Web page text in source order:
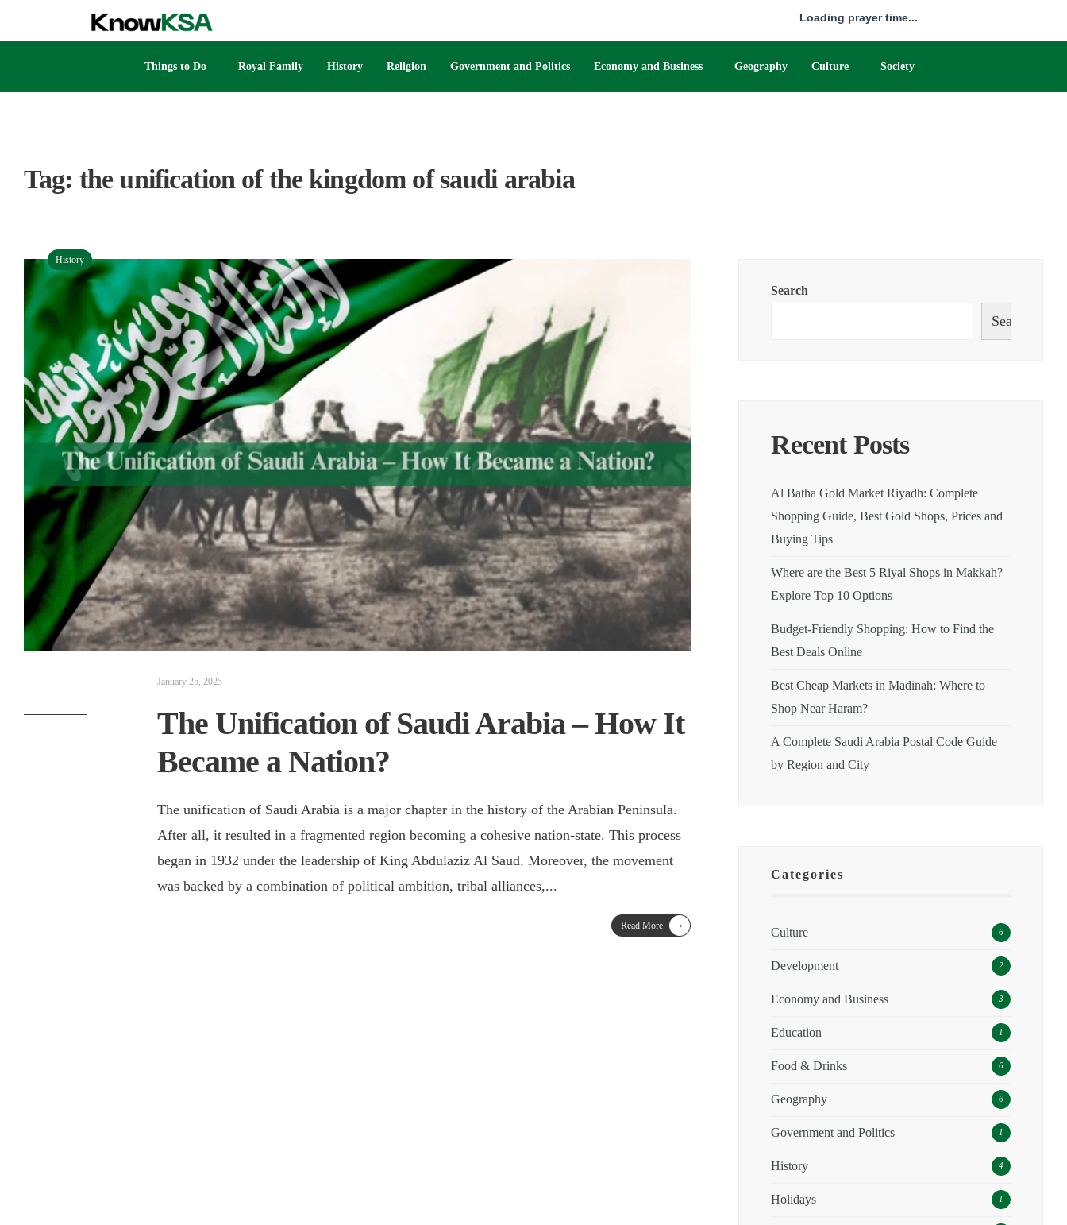
Loading prayer time...
Things to Do Royal Family History Religion Government and Politics Economy and Business Geography Culture Society
Tag: the unification of the kingdom of saudi arabia
History
January 25, 2025
The Unification of Saudi Arabia – How It
Became a Nation?
The unification of Saudi Arabia is a major chapter in the history of the Arabian Peninsula.
After all, it resulted in a fragmented region becoming a cohesive nation-state. This process
began in 1932 under the leadership of King Abdulaziz Al Saud. Moreover, the movement
was backed by a combination of political ambition, tribal alliances,...
Read More →
Search
Search
Recent Posts
Al Batha Gold Market Riyadh: Complete
Shopping Guide, Best Gold Shops, Prices and
Buying Tips
Where are the Best 5 Riyal Shops in Makkah?
Explore Top 10 Options
Budget-Friendly Shopping: How to Find the
Best Deals Online
Best Cheap Markets in Madinah: Where to
Shop Near Haram?
A Complete Saudi Arabia Postal Code Guide
by Region and City
Categories
Culture 6
Development 2
Economy and Business 3
Education 1
Food & Drinks 6
Geography 6
Government and Politics 1
History 4
Holidays 1